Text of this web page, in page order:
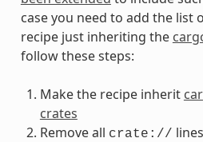
case you need to add the list
recipe just inheriting the
follow these steps:
Make the recipe inherit
crates
Remove all crate://